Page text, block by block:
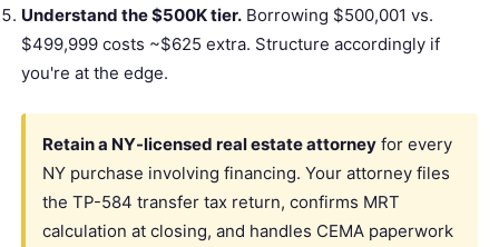
Understand the $500K tier.Borrowing $500,001 vs.
$499,999 costs ~$625 extra. Structure accordingly if
you're at the edge.
Retain a NY-licensed real estate attorneyfor every
NY purchase involving financing. Your attorney files
the TP-584 transfer tax return, confirms MRT
calculation at closing, and handles CEMA paperwork